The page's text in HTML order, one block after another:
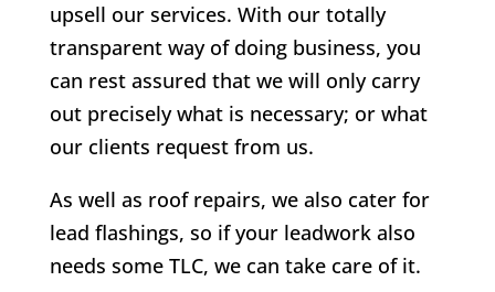
upsell our services. With our totally
transparent way of doing business, you
can rest assured that we will only carry
out precisely what is necessary; or what
our clients request from us.
As well as roof repairs, we also cater for
lead flashings, so if your leadwork also
needs some TLC, we can take care of it.